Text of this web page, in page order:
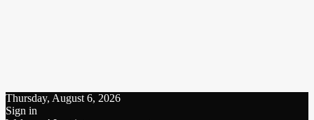
Thursday, August 6, 2026
Sign in